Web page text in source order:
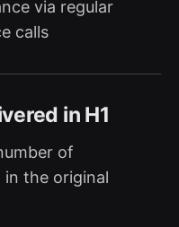
via regular
calls
in H1
of
in the original